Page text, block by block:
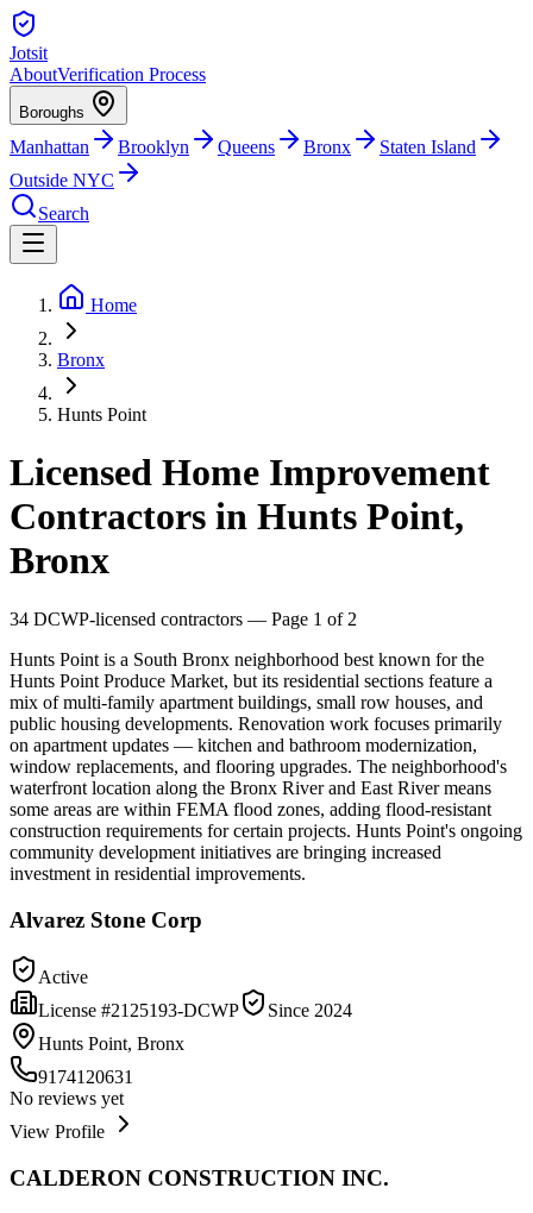
Jotsit
AboutVerification Process
Boroughs
Manhattan Brooklyn Queens Bronx
Staten Island
Outside NYC
Search
Home
Bronx
Hunts Point
Licensed Home Improvement
Contractors in Hunts Point,
Bronx
34 DCWP-licensed contractors — Page 1 of 2
Hunts Point is a South Bronx neighborhood best known for the
Hunts Point Produce Market, but its residential sections feature a
mix of multi-family apartment buildings, small row houses, and
public housing developments. Renovation work focuses primarily
on apartment updates — kitchen and bathroom modernization,
window replacements, and flooring upgrades. The neighborhood's
waterfront location along the Bronx River and East River means
some areas are within FEMA flood zones, adding flood-resistant
construction requirements for certain projects. Hunts Point's ongoing
community development initiatives are bringing increased
investment in residential improvements.
Alvarez Stone Corp
Active
License #2125193-DCWP Since 2024
Hunts Point, Bronx
9174120631
No reviews yet
View Profile
CALDERON CONSTRUCTION INC.